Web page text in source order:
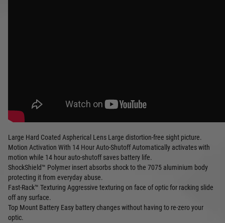
Large Hard Coated Aspherical Lens Large distortion-free sight picture.
Motion Activation With 14 Hour Auto-Shutoff Automatically activates with
motion while 14 hour auto-shutoff saves battery life.
ShockShield™ Polymer insert absorbs shock to the 7075 aluminium body
protecting it from everyday abuse.
Fast-Rack™ Texturing Aggressive texturing on face of optic for racking slide
off any surface.
Top Mount Battery Easy battery changes without having to re-zero your
optic.